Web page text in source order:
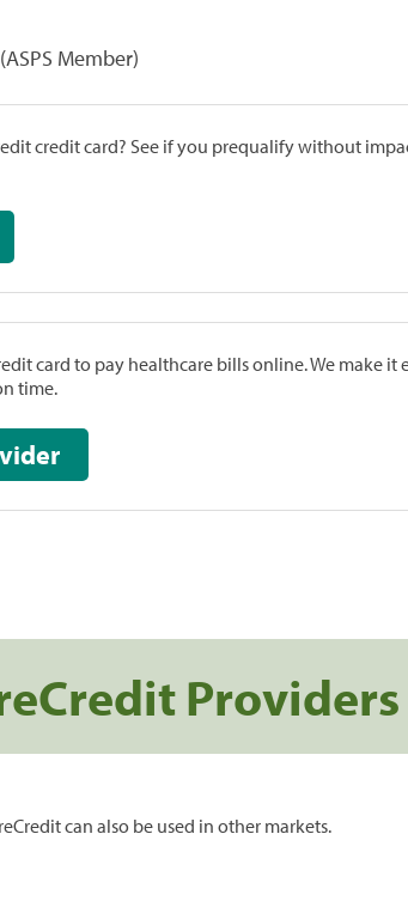
Member)
credit card? See if you prequalify without
card to pay healthcare bills online. We make it
time.
Provider
Providers
can also be used in other markets.